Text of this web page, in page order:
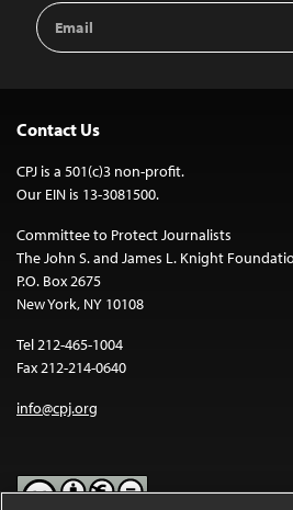
Email
Address
Contact Us
CPJ is a 501(c)3 non-profit.
Our EIN is 13-3081500.
Committee to Protect Journalists
The John S. and James L. Knight
P.O. Box 2675
New York, NY 10108
Tel 212-465-1004
Fax 212-214-0640
info@cpj.org